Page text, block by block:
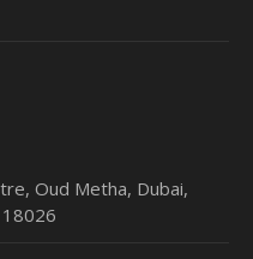
Oud Metha, Dubai,